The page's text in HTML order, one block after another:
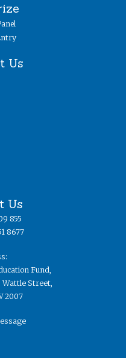
Us
Us
855
8677
Fund,
Wattle Street,
2007